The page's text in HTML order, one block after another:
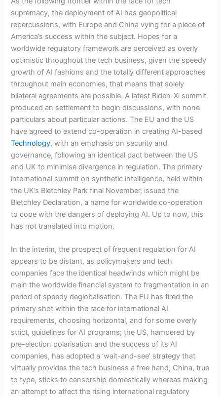
supremacy, the deployment of AI has geopolitical
repercussions, with Europe and China vying for a piece of
America’s success within the subject. Hopes for a
worldwide regulatory framework are perceived as overly
optimistic throughout the tech business, given the speedy
growth of AI fashions and the totally different approaches
throughout main economies, that means that solely
bilateral agreements are possible. A latest Biden-Xi summit
produced an settlement to begin discussions, with none
particulars about particular actions. The EU and the US
have agreed to extend co-operation in creating AI-based
Technology, with an emphasis on security and
governance, following an identical pact between the US
and UK to minimise divergence in regulation. The primary
international summit on synthetic intelligence, held within
the UK’s Bletchley Park final November, issued the
Bletchley Declaration, a name for worldwide co-operation
to cope with the dangers of deploying AI. Up to now, this
has not translated into motion.
In the interim, the prospect of frequent regulation for AI
appears to be distant, as policymakers and tech
companies face the identical headwinds which might be
main the worldwide financial system to fragmentation in an
period of speedy deglobalisation. The EU has fired the
primary shot within the race for international AI
requirements, choosing horizontal, and for some overly
strict, guidelines for AI programs; the US, hampered by
pre-election polarisation and the success of its AI
companies, has adopted a ‘wait-and-see’ strategy that
virtually provides the tech business a free hand; China, true
to type, sticks to censorship domestically whereas making
an attempt to affect the rising international regulatory